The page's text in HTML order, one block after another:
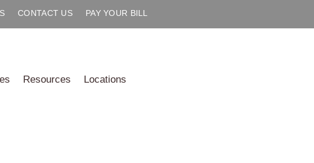
CONTACT US PAY YOUR BILL
Resources Locations